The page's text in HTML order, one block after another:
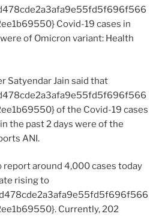
Covid-19 cases in
of Omicron variant: Health
Satyendar Jain said that
of the Covid-19 cases
the past 2 days were of the
ANI.
report around 4,000 cases today
rising to
Currently, 202